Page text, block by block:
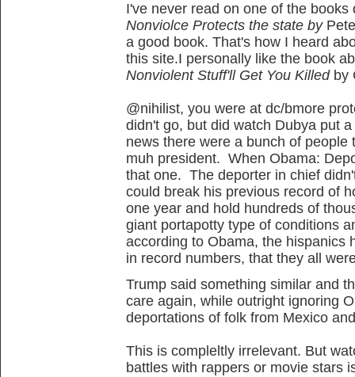
I've never read on one of the
Nonviolce Protects the state by
a good book. That's how I heard
this site.I personally like the book
Nonviolent Stuff'll Get You Killedby
@nihilist, you were at dc/bmore
didn't go, but did watch Dubya put
news there were a bunch of people
muh president. When Obama:
that one. The deporter in chief
could break his previous record of
one year and hold hundreds of
giant portapotty type of conditions
according to Obama, the hispanics
in record numbers, that they all
Trump said something similar and
care again, while outright ignoring
deportations of folk from Mexico
This is compleltly irrelevant. But
battles with rappers or movie stars